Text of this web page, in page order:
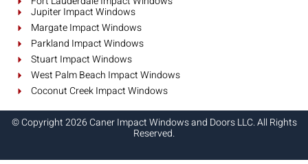
Jupiter Impact Windows
Margate Impact Windows
Parkland Impact Windows
Stuart Impact Windows
West Palm Beach Impact Windows
Coconut Creek Impact Windows
© Copyright 2026 Caner Impact Windows and Doors LLC. All Rights
Reserved.